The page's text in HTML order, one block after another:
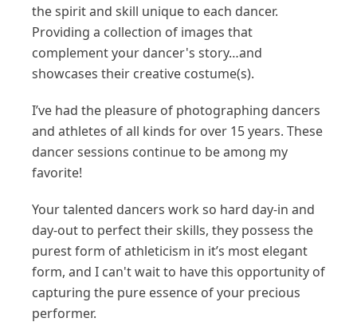
the spirit and skill unique to each dancer.
Providing a collection of images that
complement your dancer's story…and
showcases their creative costume(s).
I’ve had the pleasure of photographing dancers
and athletes of all kinds for over 15 years. These
dancer sessions continue to be among my
favorite!
Your talented dancers work so hard day-in and
day-out to perfect their skills, they possess the
purest form of athleticism in it’s most elegant
form, and I can't wait to have this opportunity of
capturing the pure essence of your precious
performer.